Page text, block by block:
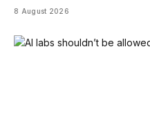
8 August 2026